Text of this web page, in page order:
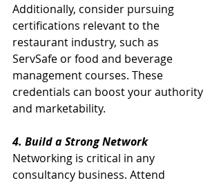
Additionally, consider pursuing
certifications relevant to the
restaurant industry, such as
ServSafe or food and beverage
management courses. These
credentials can boost your authority
and marketability.
4. Build a Strong Network
Networking is critical in any
consultancy business. Attend